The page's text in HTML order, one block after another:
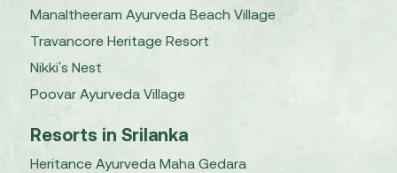
Manaltheeram Ayurveda Beach Village
Travancore Heritage Resort
Nikki's Nest
Poovar Ayurveda Village
Resorts in Srilanka
Heritance Ayurveda Maha Gedara